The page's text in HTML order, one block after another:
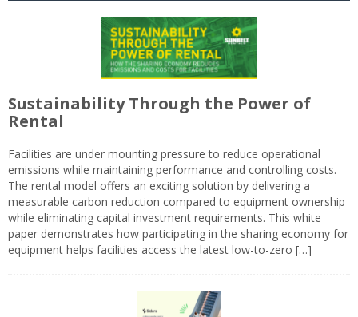
Sustainability Through the Power of
Rental
Facilities are under mounting pressure to reduce operational
emissions while maintaining performance and controlling costs.
The rental model offers an exciting solution by delivering a
measurable carbon reduction compared to equipment ownership
while eliminating capital investment requirements. This white
paper demonstrates how participating in the sharing economy for
equipment helps facilities access the latest low-to-zero […]